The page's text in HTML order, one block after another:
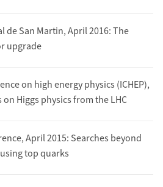
de San Martin, April 2016: The
upgrade
on high energy physics (ICHEP),
on Higgs physics from the LHC
April 2015: Searches beyond
top quarks